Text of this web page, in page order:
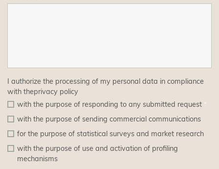
I authorize the processing of my personal data in compliance
with theprivacy policy
with the purpose of responding to any submitted request *
with the purpose of sending commercial communications
for the purpose of statistical surveys and market research
with the purpose of use and activation of profiling
mechanisms